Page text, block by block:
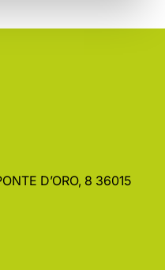
D’ORO, 8 36015